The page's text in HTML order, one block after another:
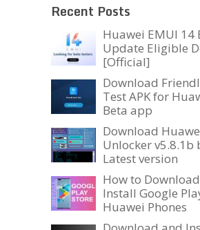
Recent Posts
Huawei EMUI 14
Update Eligible
[Official]
Download
Test APK for
Beta app
Download
Unlocker v5.8.1b
Latest version
How to
Install Google
Huawei Phones